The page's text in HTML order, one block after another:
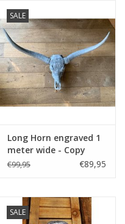
SALE
Long Horn engraved 1
meter wide - Copy
€99,95 €89,95
SALE